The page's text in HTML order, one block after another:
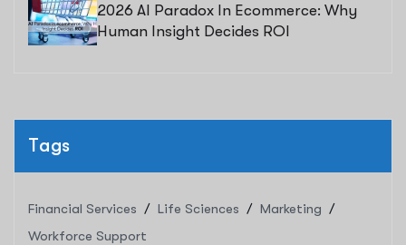
2026 AI Paradox In Ecommerce: Why
Human Insight Decides ROI
Tags
Financial Services Life Sciences
Marketing
Workforce Support